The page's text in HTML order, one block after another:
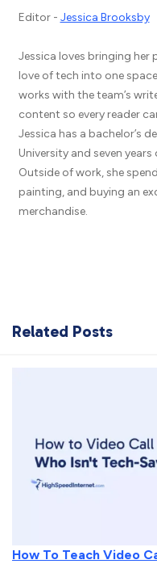
Editor - Jessica Brooksby
Jessica loves bringing
love of tech into one
works with the team’s
content so every reader
Jessica has a bachelor’s
University and seven
Outside of work, she
painting, and buying an
merchandise.
Related Posts
How To Teach Video